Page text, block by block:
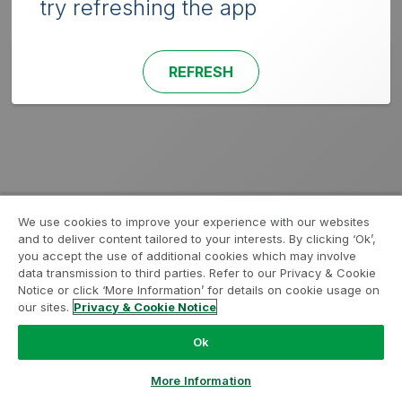
try refreshing the app
REFRESH
We use cookies to improve your experience with our websites
and to deliver content tailored to your interests. By clicking ‘Ok’,
you accept the use of additional cookies which may involve
data transmission to third parties. Refer to our Privacy & Cookie
Notice or click ‘More Information’ for details on cookie usage on
our sites. Privacy & Cookie Notice
Ok
More Information